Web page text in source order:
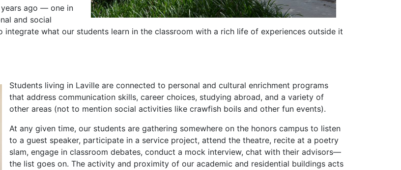
ago — one in
and social
what our students learn in the classroom with a rich life of experiences outside it
Students living in Laville are connected to personal and cultural enrichment programs
that address communication skills, career choices, studying abroad, and a variety of
other areas (not to mention social activities like crawfish boils and other fun events).
At any given time, our students are gathering somewhere on the honors campus to listen
to a guest speaker, participate in a service project, attend the theatre, recite at a poetry
slam, engage in classroom debates, conduct a mock interview, chat with their advisors—
the list goes on. The activity and proximity of our academic and residential buildings acts